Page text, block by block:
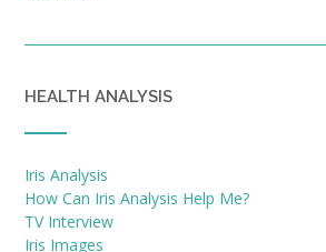
HEALTH ANALYSIS
Iris Analysis
How Can Iris Analysis Help Me?
TV Interview
Iris Images